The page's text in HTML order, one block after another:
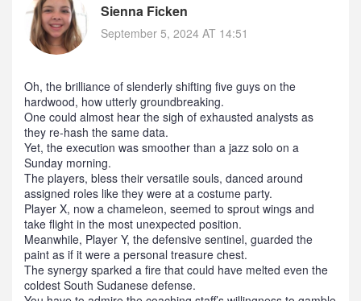
Sienna Ficken
September 5, 2024 AT 14:51
Oh, the brilliance of slenderly shifting five guys on the
hardwood, how utterly groundbreaking.
One could almost hear the sigh of exhausted analysts as
they re‑hash the same data.
Yet, the execution was smoother than a jazz solo on a
Sunday morning.
The players, bless their versatile souls, danced around
assigned roles like they were at a costume party.
Player X, now a chameleon, seemed to sprout wings and
take flight in the most unexpected position.
Meanwhile, Player Y, the defensive sentinel, guarded the
paint as if it were a personal treasure chest.
The synergy sparked a fire that could have melted even the
coldest South Sudanese defense.